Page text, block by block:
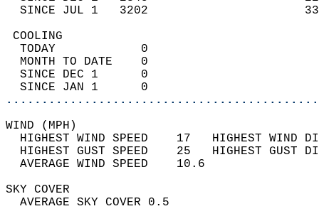
SINCE JUL 1   3202
TODAY            0
MONTH TO DATE    0
SINCE DEC 1      0
SINCE JAN 1      0
WIND
HIGHEST WIND SPEED    17   HIGHEST
HIGHEST GUST SPEED    25   HIGHEST
AVERAGE WIND
SKY
AVERAGE SKY